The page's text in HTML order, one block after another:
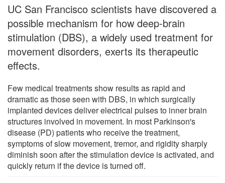
UC San Francisco scientists have discovered a
possible mechanism for how deep-brain
stimulation (DBS), a widely used treatment for
movement disorders, exerts its therapeutic
effects.
Few medical treatments show results as rapid and
dramatic as those seen with DBS, in which surgically
implanted devices deliver electrical pulses to inner brain
structures involved in movement. In most Parkinson's
disease (PD) patients who receive the treatment,
symptoms of slow movement, tremor, and rigidity sharply
diminish soon after the stimulation device is activated, and
quickly return if the device is turned off.